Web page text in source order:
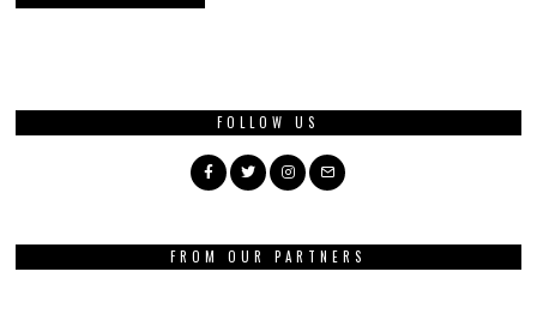
FOLLOW US
FROM OUR PARTNERS